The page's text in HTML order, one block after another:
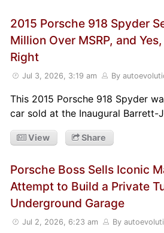
2015 Porsche 918 Spyder
Million Over MSRP, and
Right
Jul 3, 2026, 3:19 am By
This 2015 Porsche 918 Spyder
car sold at the Inaugural Barrett-
View Share
Porsche Boss Sells Iconic
Attempt to Build a Private
Underground Garage
Jul 2, 2026, 6:23 am By